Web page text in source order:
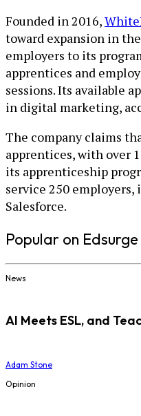
Founded in 2016,
toward expansion in
employers to its
apprentices and
sessions. Its available
in digital marketing,
The company claims
apprentices, with over
its apprenticeship
service 250 employers,
Salesforce.
Popular on Edsurge
News
AI Meets ESL, and
Adam Stone
Opinion